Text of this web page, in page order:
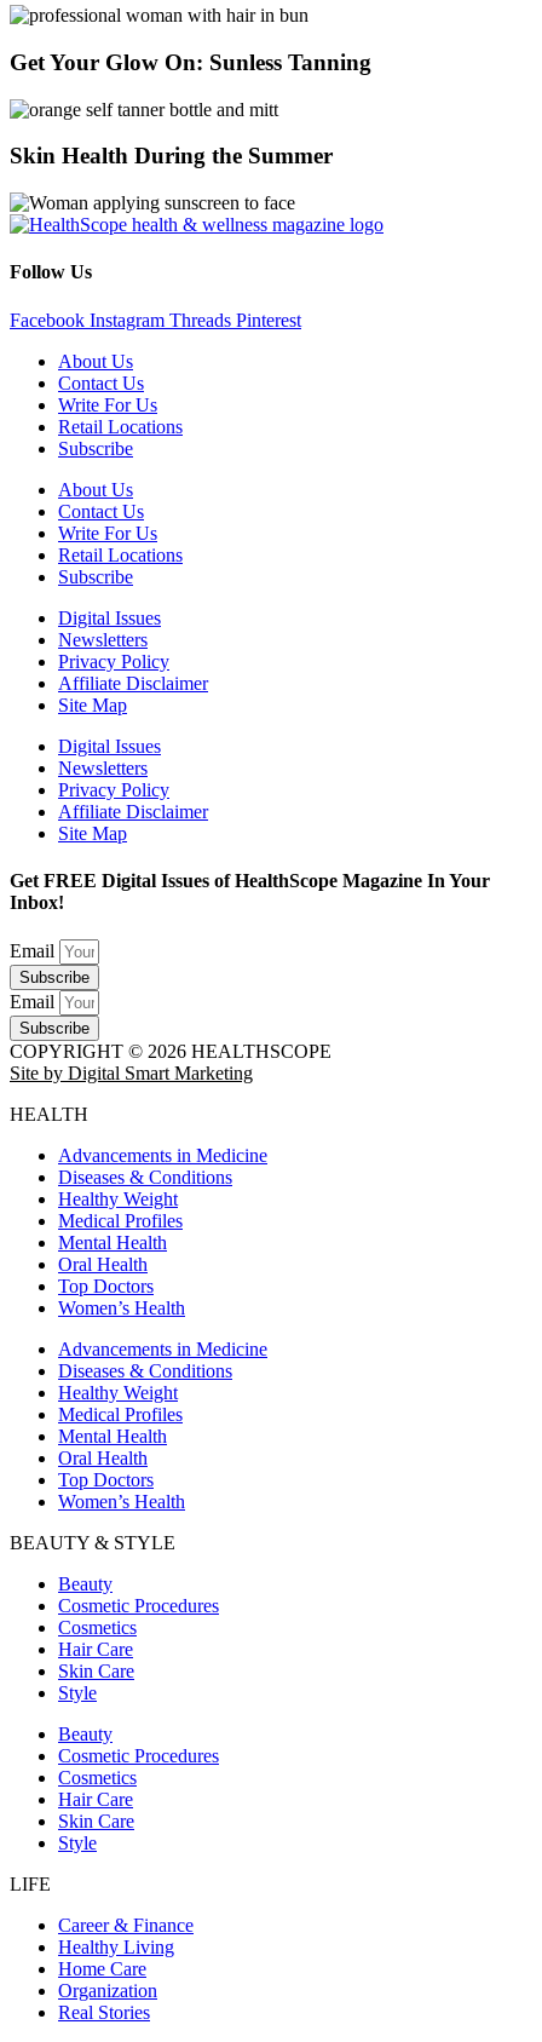
Get Your Glow On: Sunless Tanning
Skin Health During the Summer
Follow Us
Facebook Instagram Threads Pinterest
About Us
Contact Us
Write For Us
Retail Locations
Subscribe
About Us
Contact Us
Write For Us
Retail Locations
Subscribe
Digital Issues
Newsletters
Privacy Policy
Affiliate Disclaimer
Site Map
Digital Issues
Newsletters
Privacy Policy
Affiliate Disclaimer
Site Map
Get FREE Digital Issues of HealthScope Magazine In Your
Inbox!
Email
Subscribe
Email
Subscribe
COPYRIGHT © 2026 HEALTHSCOPE
Site by Digital Smart Marketing
HEALTH
Advancements in Medicine
Diseases & Conditions
Healthy Weight
Medical Profiles
Mental Health
Oral Health
Top Doctors
Women’s Health
Advancements in Medicine
Diseases & Conditions
Healthy Weight
Medical Profiles
Mental Health
Oral Health
Top Doctors
Women’s Health
BEAUTY & STYLE
Beauty
Cosmetic Procedures
Cosmetics
Hair Care
Skin Care
Style
Beauty
Cosmetic Procedures
Cosmetics
Hair Care
Skin Care
Style
LIFE
Career & Finance
Healthy Living
Home Care
Organization
Real Stories